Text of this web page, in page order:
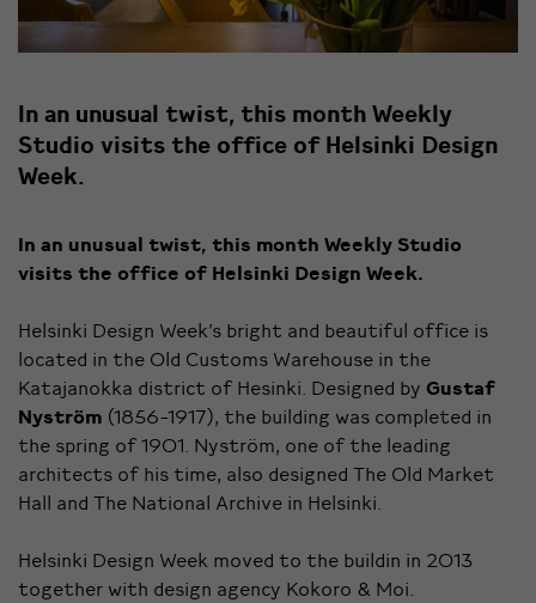
In an unusual twist, this month Weekly
Studio visits the office of Helsinki Design
Week.
In an unusual twist, this month Weekly Studio
visits the office of Helsinki Design Week.
Helsinki Design Week’s bright and beautiful office is
located in the Old Customs Warehouse in the
Katajanokka district of Hesinki. Designed by Gustaf
Nyström (1856-1917), the building was completed in
the spring of 1901. Nyström, one of the leading
architects of his time, also designed The Old Market
Hall and The National Archive in Helsinki.
Helsinki Design Week moved to the buildin in 2013
together with design agency Kokoro & Moi